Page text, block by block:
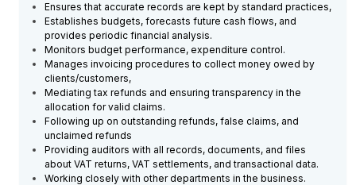
Ensures that accurate records are kept by standard practices,
Establishes budgets, forecasts future cash flows, and
provides periodic financial analysis.
Monitors budget performance, expenditure control.
Manages invoicing procedures to collect money owed by
clients/customers,
Mediating tax refunds and ensuring transparency in the
allocation for valid claims.
Following up on outstanding refunds, false claims, and
unclaimed refunds
Providing auditors with all records, documents, and files
about VAT returns, VAT settlements, and transactional data.
Working closely with other departments in the business.